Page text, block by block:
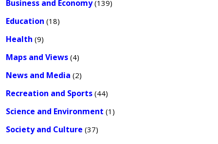
Business and Economy(139)
Education (18)
Health (9)
Maps and Views (4)
News and Media (2)
Recreation and Sports (44)
Science and Environment (1)
Society and Culture (37)